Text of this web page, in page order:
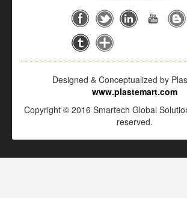
Designed & Conceptualized by
www.plastemart.com
Copyright © 2016 Smartech Global
reserved.